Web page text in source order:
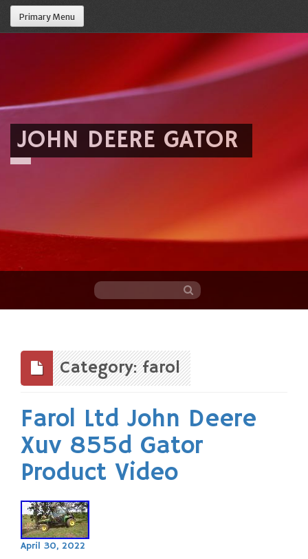
Primary Menu
JOHN DEERE GATOR
content
Category: farol
Farol Ltd John Deere
Xuv 855d Gator
Product Video
April 30, 2022